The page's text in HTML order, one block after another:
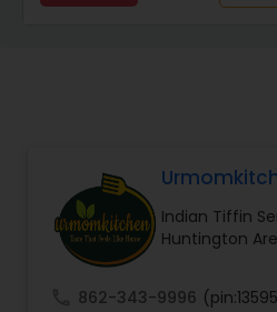
Homemade Indian
Indian Tiffin
Huntington
862-343-9996